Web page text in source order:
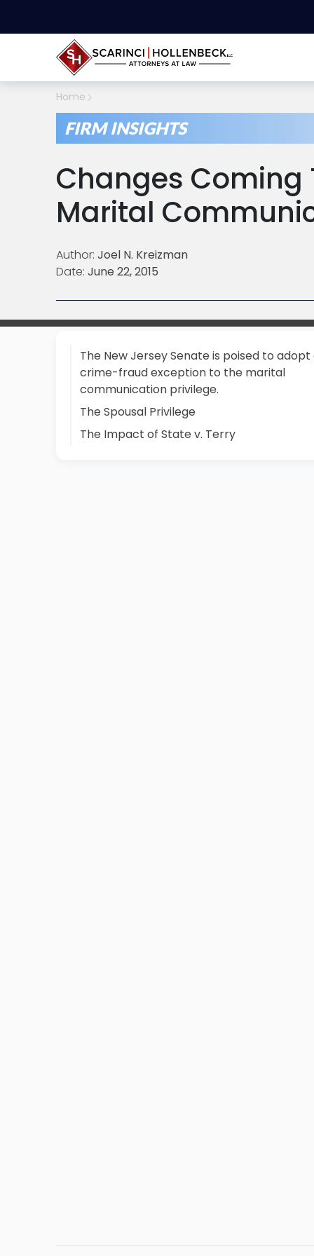
Home
FIRM INSIGHTS
Changes Coming
Marital
Author: Joel N. Kreizman
Date: June 22, 2015
The New Jersey Senate is poised to adopt
crime-fraud exception to the marital
communication privilege.
The Spousal Privilege
The Impact of State v. Terry